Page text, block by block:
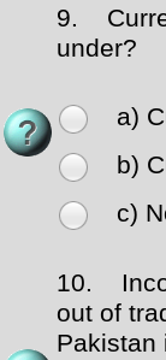
9.
under?
a)
b)
c)
10.
out of
Pakistan